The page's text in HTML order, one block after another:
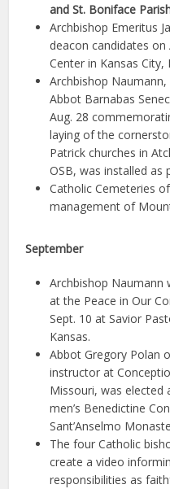
and St. Boniface
Archbishop Emeritus
deacon candidates
Center in Kansas City,
Archbishop Naumann,
Abbot Barnabas
Aug. 28
laying of the
Patrick churches in
OSB, was installed as
Catholic Cemeteries
management of
September
Archbishop Naumann
at the Peace in Our
Sept. 10 at Savior
Kansas.
Abbot Gregory Polan
instructor at
Missouri, was
men’s Benedictine
Sant’Anselmo
The four Catholic
create a video
responsibilities as